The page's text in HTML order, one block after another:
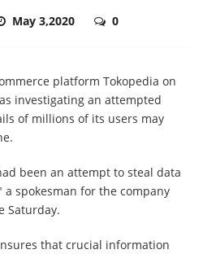
May 3,2020 0
platform Tokopedia on
investigating an attempted
of millions of its users may
been an attempt to steal data
a spokesman for the company
Saturday.
that crucial information